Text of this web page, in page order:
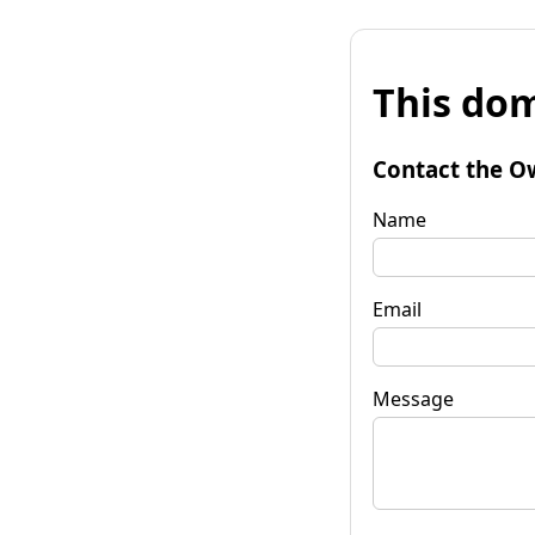
This
Contact the
Name
Email
Message